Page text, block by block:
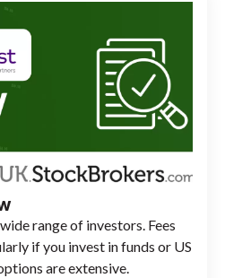
range of investors. Fees
if you invest in funds or US
are extensive.